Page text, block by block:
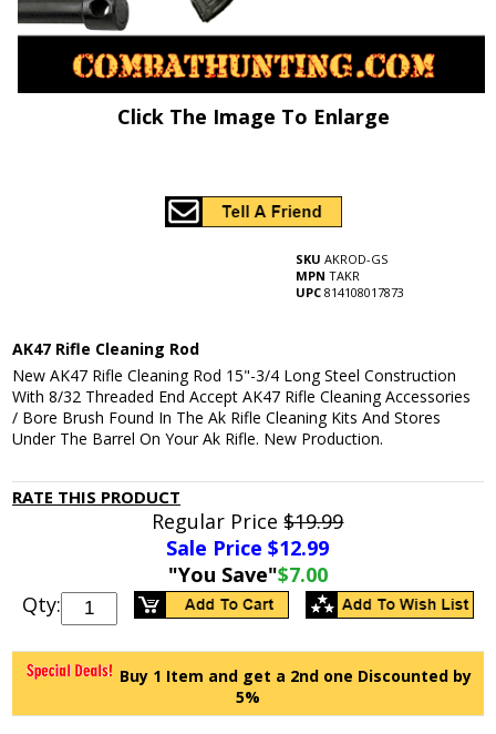
Click The Image To Enlarge
SKU AKROD-GS
MPN TAKR
UPC 814108017873
AK47 Rifle Cleaning Rod
New AK47 Rifle Cleaning Rod 15"-3/4 Long Steel Construction
With 8/32 Threaded End Accept AK47 Rifle Cleaning Accessories
/ Bore Brush Found In The Ak Rifle Cleaning Kits And Stores
Under The Barrel On Your Ak Rifle. New Production.
RATE THIS PRODUCT
Regular Price$19.99
Sale Price $12.99
"You Save"$7.00
Qty:
Buy 1 Item and get a 2nd one Discounted by
5%